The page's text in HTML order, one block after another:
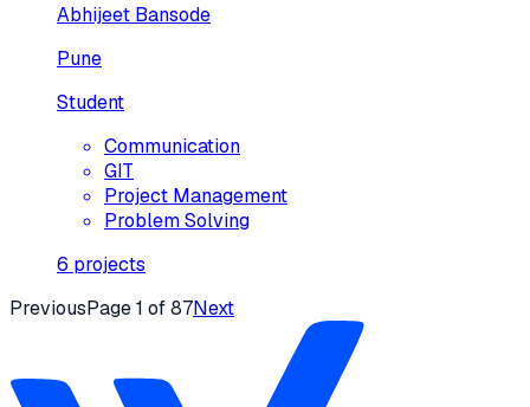
Abhijeet Bansode
Pune
Student
Communication
GIT
Project Management
Problem Solving
6 projects
PreviousPage1 of87Next